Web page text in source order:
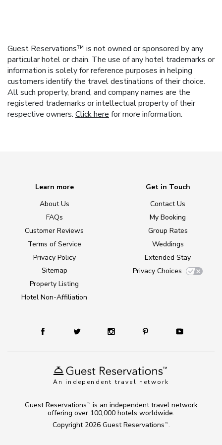
Guest Reservations™ is not owned or sponsored by any
particular hotel or chain. The use of any hotel trademarks or
information is solely for reference purposes in helping
customers identify the travel destinations of their choice.
All such property, brand, and company names are the
registered trademarks or intellectual property of their
respective owners. Click here for more information.
An independent travel network
Learn more
About Us
FAQs
Customer Reviews
Terms of Service
Privacy Policy
Sitemap
Property Listing
Hotel Non-Affiliation
Get in Touch
Contact Us
My Booking
Group Rates
Weddings
Extended Stay
Privacy Choices
Copyright 2026 Guest Reservations TM .
Guest Reservations TM
is an independent travel network
offering over 100,000 hotels worldwide.